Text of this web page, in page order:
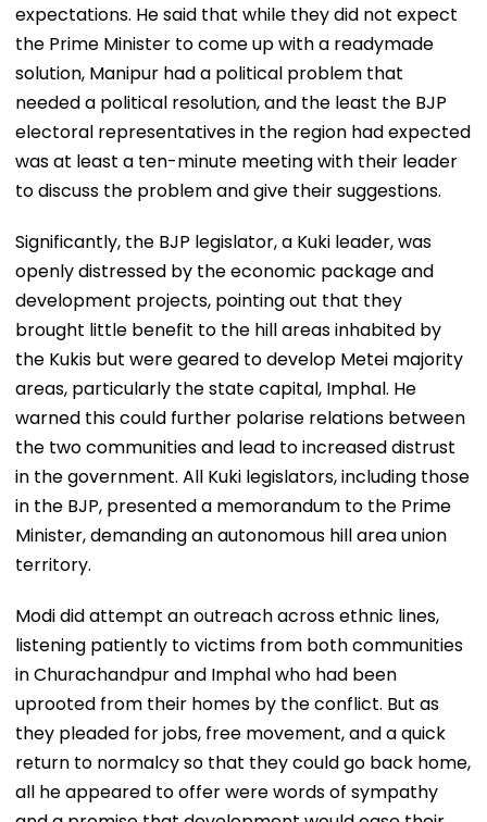
expectations. He said that while they did not expect
the Prime Minister to come up with a readymade
solution, Manipur had a political problem that
needed a political resolution, and the least the BJP
electoral representatives in the region had expected
was at least a ten-minute meeting with their leader
to discuss the problem and give their suggestions.
Significantly, the BJP legislator, a Kuki leader, was
openly distressed by the economic package and
development projects, pointing out that they
brought little benefit to the hill areas inhabited by
the Kukis but were geared to develop Metei majority
areas, particularly the state capital, Imphal. He
warned this could further polarise relations between
the two communities and lead to increased distrust
in the government. All Kuki legislators, including those
in the BJP, presented a memorandum to the Prime
Minister, demanding an autonomous hill area union
territory.
Modi did attempt an outreach across ethnic lines,
listening patiently to victims from both communities
in Churachandpur and Imphal who had been
uprooted from their homes by the conflict. But as
they pleaded for jobs, free movement, and a quick
return to normalcy so that they could go back home,
all he appeared to offer were words of sympathy